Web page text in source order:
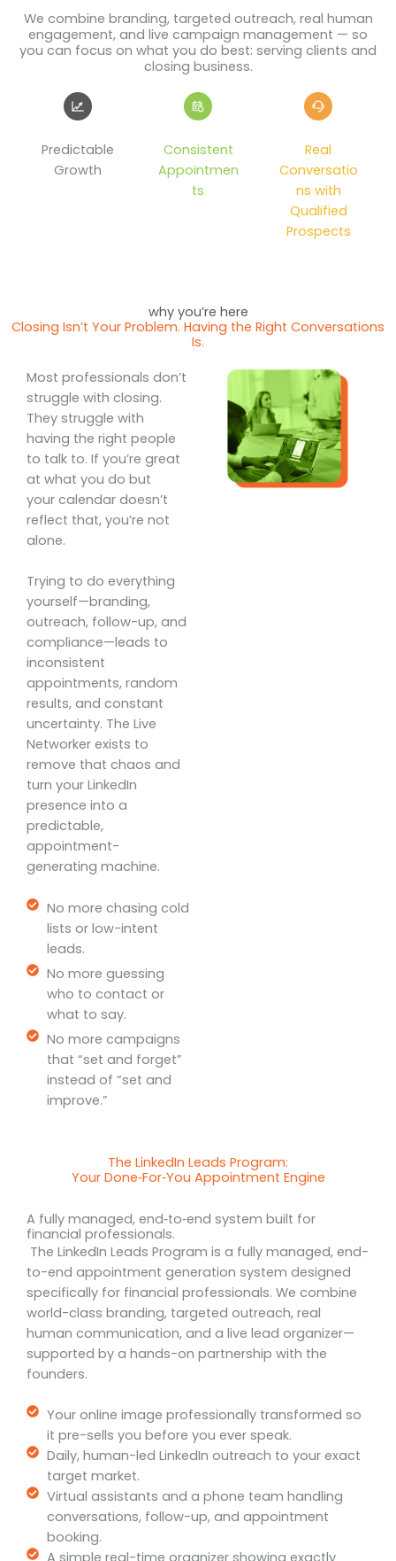
We combine branding, targeted outreach, real human
engagement, and live campaign management — so
you can focus on what you do best: serving clients and
closing business.
Predictable
Growth
Consistent
Appointmen
ts
Real
Conversatio
ns with
Qualified
Prospects
why you’re here
Closing Isn’t Your Problem. Having the Right Conversations
Is.
Most professionals don’t
struggle with closing.
They struggle with
having the right people
to talk to. If you’re great
at what you do but
your calendar doesn’t
reflect that, you’re not
alone.
Trying to do everything
yourself—branding,
outreach, follow-up, and
compliance—leads to
inconsistent
appointments, random
results, and constant
uncertainty. The Live
Networker exists to
remove that chaos and
turn your LinkedIn
presence into a
predictable,
appointment-
generating machine.
No more chasing cold
lists or low-intent
leads.
No more guessing
who to contact or
what to say.
No more campaigns
that “set and forget”
instead of “set and
improve.”
The LinkedIn Leads Program:
Your Done‑For‑You Appointment Engine
A fully managed, end‑to‑end system built for
financial professionals.
The LinkedIn Leads Program is a fully managed, end-
to-end appointment generation system designed
specifically for financial professionals. We combine
world-class branding, targeted outreach, real
human communication, and a live lead organizer—
supported by a hands-on partnership with the
founders.
Your online image professionally transformed so
it pre-sells you before you ever speak.
Daily, human-led LinkedIn outreach to your exact
target market.
Virtual assistants and a phone team handling
conversations, follow-up, and appointment
booking.
A simple real-time organizer showing exactly